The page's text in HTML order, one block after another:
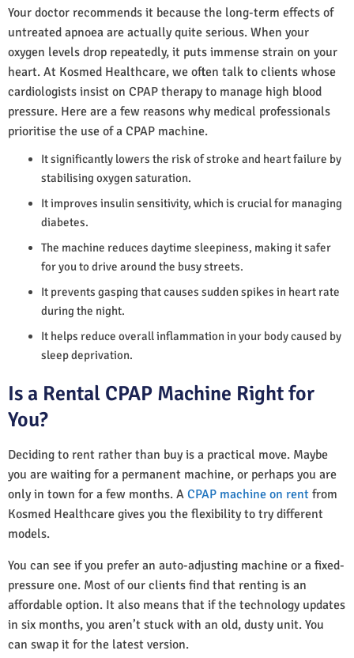
Your doctor recommends it because the long-term effects of
untreated apnoea are actually quite serious. When your
oxygen levels drop repeatedly, it puts immense strain on your
heart. At Kosmed Healthcare, we often talk to clients whose
cardiologists insist on CPAP therapy to manage high blood
pressure. Here are a few reasons why medical professionals
prioritise the use of a CPAP machine.
It significantly lowers the risk of stroke and heart failure by
stabilising oxygen saturation.
It improves insulin sensitivity, which is crucial for managing
diabetes.
The machine reduces daytime sleepiness, making it safer
for you to drive around the busy streets.
It prevents gasping that causes sudden spikes in heart rate
during the night.
It helps reduce overall inflammation in your body caused by
sleep deprivation.
Is a Rental CPAP Machine Right for
You?
Deciding to rent rather than buy is a practical move. Maybe
you are waiting for a permanent machine, or perhaps you are
only in town for a few months. A CPAP machine on rent from
Kosmed Healthcare gives you the flexibility to try different
models.
You can see if you prefer an auto-adjusting machine or a fixed-
pressure one. Most of our clients find that renting is an
affordable option. It also means that if the technology updates
in six months, you aren’t stuck with an old, dusty unit. You
can swap it for the latest version.